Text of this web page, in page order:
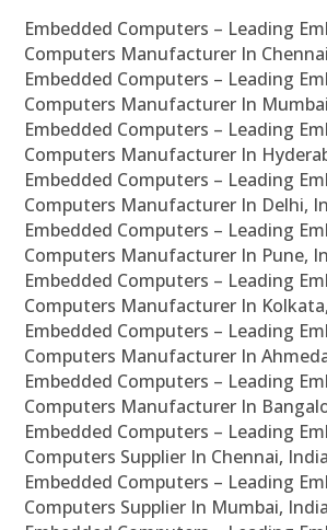
Embedded Computers – Leading
Computers Manufacturer In
Embedded Computers – Leading
Computers Manufacturer In
Embedded Computers – Leading
Computers Manufacturer In
Embedded Computers – Leading
Computers Manufacturer In Delhi,
Embedded Computers – Leading
Computers Manufacturer In Pune,
Embedded Computers – Leading
Computers Manufacturer In
Embedded Computers – Leading
Computers Manufacturer In
Embedded Computers – Leading
Computers Manufacturer In
Embedded Computers – Leading
Computers Supplier In Chennai, India
Embedded Computers – Leading
Computers Supplier In Mumbai, India